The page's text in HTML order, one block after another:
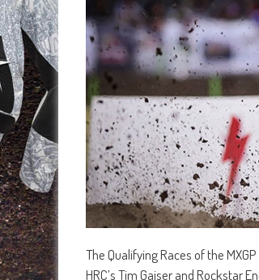
The Qualifying Races of the
HRC’s Tim Gajser and Rockstar